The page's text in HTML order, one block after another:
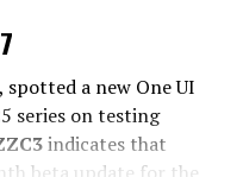
spotted a new One UI
series on testing
indicates that